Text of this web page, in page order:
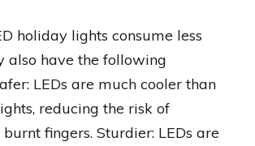
holiday lights consume less
also have the following
LEDs are much cooler than
reducing the risk of
fingers. Sturdier: LEDs are